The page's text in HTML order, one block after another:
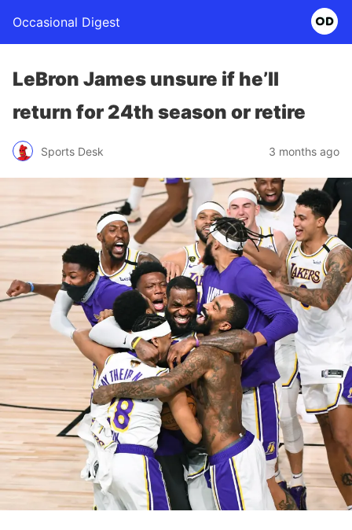
Occasional Digest
LeBron James unsure if he’ll
return for 24th season or retire
Sports Desk 3 months ago